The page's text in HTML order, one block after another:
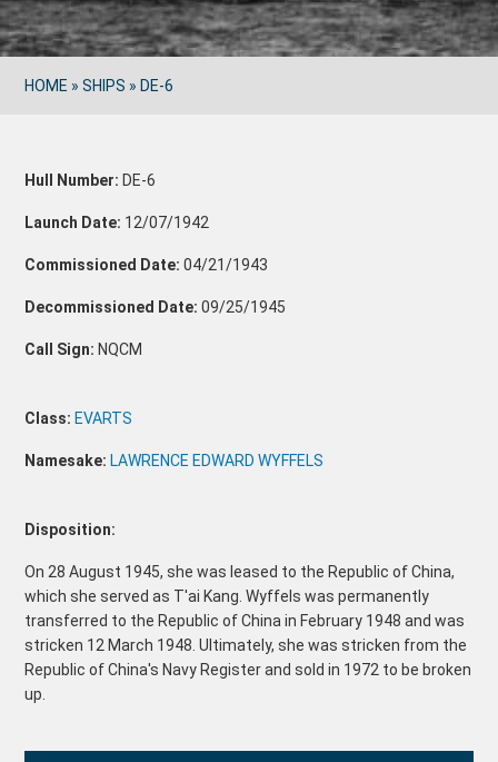
HOME »SHIPS » DE-6
Hull Number: DE-6
Launch Date: 12/07/1942
Commissioned Date: 04/21/1943
Decommissioned Date: 09/25/1945
Call Sign: NQCM
Class: EVARTS
Namesake: LAWRENCE EDWARD WYFFELS
Disposition:
On 28 August 1945, she was leased to the Republic of China,
which she served as T'ai Kang. Wyffels was permanently
transferred to the Republic of China in February 1948 and was
stricken 12 March 1948. Ultimately, she was stricken from the
Republic of China's Navy Register and sold in 1972 to be broken
up.